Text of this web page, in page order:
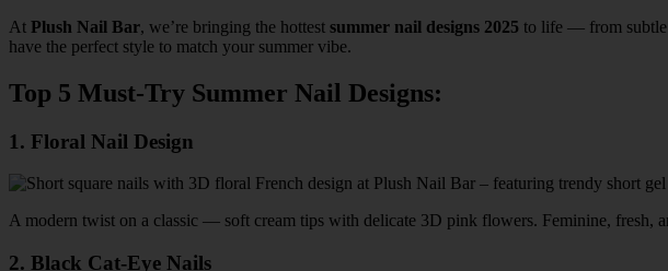
At Plush Nail Bar, we’re bringing the hottest summer nail designs 2025 to life — from subtle
have the perfect style to match your summer vibe.
Top 5 Must-Try Summer Nail Designs:
1. Floral Nail Design
A modern twist on a classic — soft cream tips with delicate 3D pink flowers. Feminine, fresh,
2. Black Cat-Eye Nails